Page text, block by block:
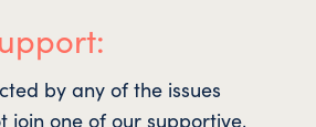
by any of the issues
join one of our supportive,